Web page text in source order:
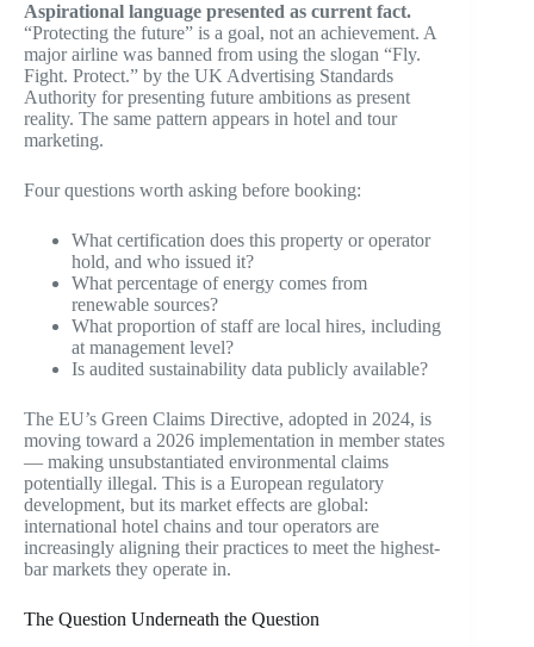
Aspirational language presented as current fact.
“Protecting the future” is a goal, not an achievement. A
major airline was banned from using the slogan “Fly.
Fight. Protect.” by the UK Advertising Standards
Authority for presenting future ambitions as present
reality. The same pattern appears in hotel and tour
marketing.
Four questions worth asking before booking:
What certification does this property or operator
hold, and who issued it?
What percentage of energy comes from
renewable sources?
What proportion of staff are local hires, including
at management level?
Is audited sustainability data publicly available?
The EU’s Green Claims Directive, adopted in 2024, is
moving toward a 2026 implementation in member states
— making unsubstantiated environmental claims
potentially illegal. This is a European regulatory
development, but its market effects are global:
international hotel chains and tour operators are
increasingly aligning their practices to meet the highest-
bar markets they operate in.
The Question Underneath the Question